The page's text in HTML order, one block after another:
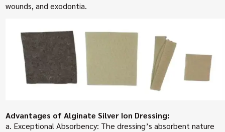
wounds, and exodontia.
Advantages of Alginate Silver Ion Dressing:
a. Exceptional Absorbency: The dressing’s absorbent nature